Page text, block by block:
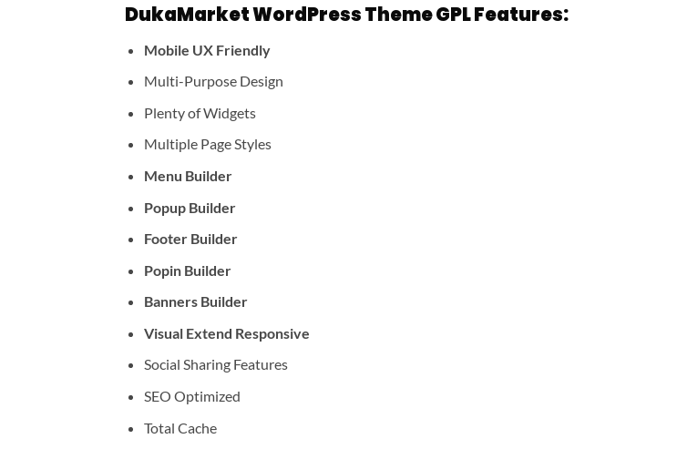
DukaMarket WordPress Theme GPL Features:
Mobile UX Friendly
Multi-Purpose Design
Plenty of Widgets
Multiple Page Styles
Menu Builder
Popup Builder
Footer Builder
Popin Builder
Banners Builder
Visual Extend Responsive
Social Sharing Features
SEO Optimized
Total Cache